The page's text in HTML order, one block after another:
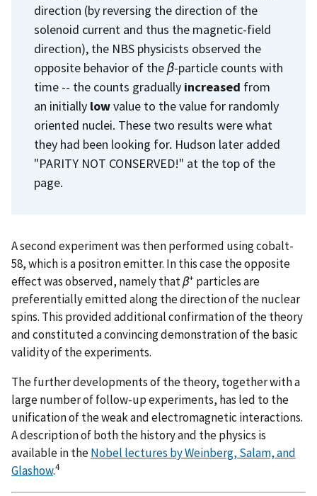
direction (by reversing the direction of the
solenoid current and thus the magnetic-field
direction), the NBS physicists observed the
opposite behavior of theβ-particle counts with
time -- the counts gradually increased from
an initially lowvalue to the value for randomly
oriented nuclei. These two results were what
they had been looking for. Hudson later added
"PARITY NOT CONSERVED!" at the top of the
page.
A second experiment was then performed using cobalt-
58, which is a positron emitter. In this case the opposite
effect was observed, namely thatβ+ particles are
preferentially emitted along the direction of the nuclear
spins. This provided additional confirmation of the theory
and constituted a convincing demonstration of the basic
validity of the experiments.
The further developments of the theory, together with a
large number of follow-up experiments, has led to the
unification of the weak and electromagnetic interactions.
A description of both the history and the physics is
available in theNobel lectures by Weinberg, Salam, and
Glashow.4